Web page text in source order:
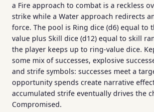
a Fire approach to combat is a reckless
strike while a Water approach redirects
force. The pool is Ring dice (d6) equal to
value plus Skill dice (d12) equal to skill
the player keeps up to ring-value dice.
some mix of successes, explosive
and strife symbols: successes meet a
opportunity spends create narrative
accumulated strife eventually drives the
Compromised.